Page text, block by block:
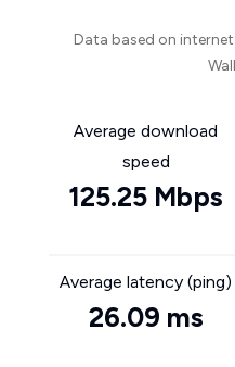
Data based on
Average download
speed
125.25 Mbps
Average latency (ping)
26.09 ms